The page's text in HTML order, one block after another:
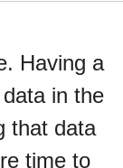
Having a
in the
that data
time to